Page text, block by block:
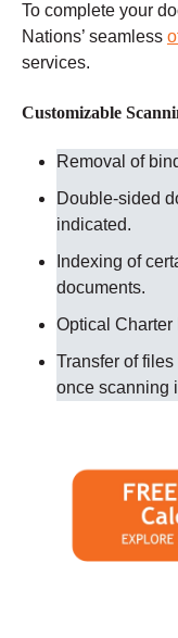
To complete your
Nations’ seamless
services.
Customizable
Removal of
Double-sided
indicated.
Indexing of
documents.
Optical Charter
Transfer of
once scanning